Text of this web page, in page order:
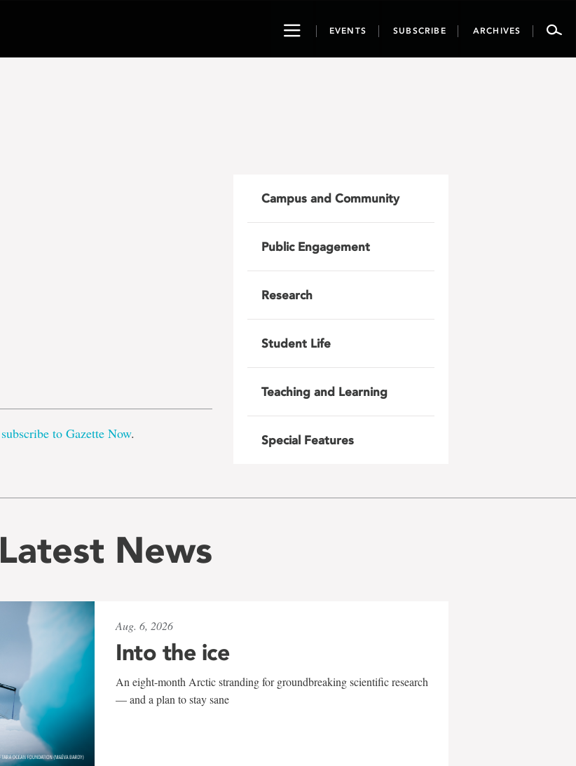
ToggleEVENTS SUBSCRIBE ARCHIVES
subscribe to Gazette Now.
Campus and Community
Public Engagement
Research
Student Life
Teaching and Learning
Special Features
Latest News
Aug. 6, 2026
Into the ice
An eight-month Arctic stranding for groundbreaking scientific research
— and a plan to stay sane